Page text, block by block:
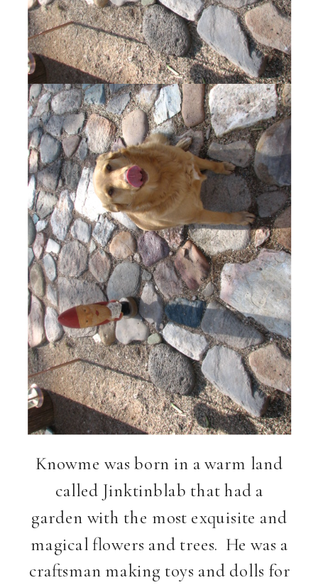
Knowme was born in a warm land
called Jinktinblab that had a
garden with the most exquisite and
magical flowers and trees. He was a
craftsman making toys and dolls for